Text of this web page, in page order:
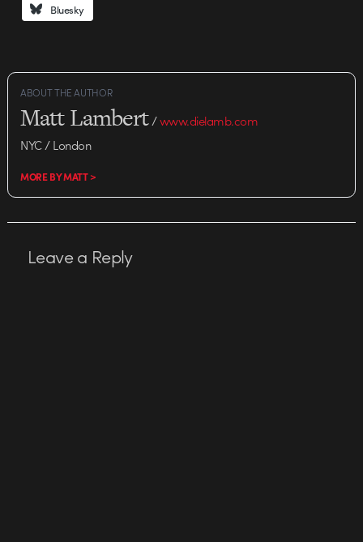
Bluesky
ABOUT THE AUTHOR
Matt Lambert/www.dielamb.com
NYC / London
MORE BY MATT >
Leave a Reply